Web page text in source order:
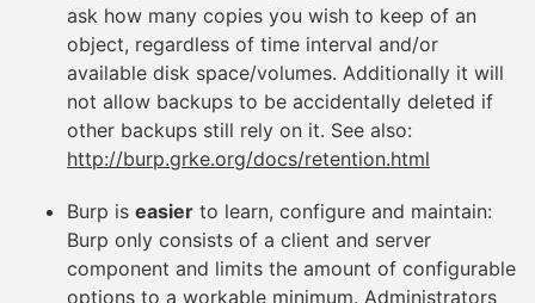
ask how many copies you wish to keep of an
object, regardless of time interval and/or
available disk space/volumes. Additionally it will
not allow backups to be accidentally deleted if
other backups still rely on it. See also:
http://burp.grke.org/docs/retention.html
Burp is easier to learn, configure and maintain:
Burp only consists of a client and server
component and limits the amount of configurable
options to a workable minimum. Administrators